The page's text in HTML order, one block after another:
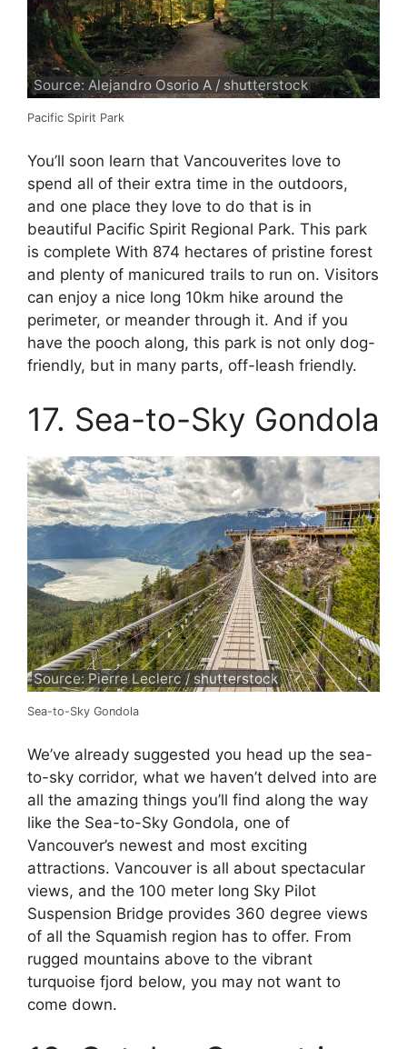
Source: Alejandro Osorio A / shutterstock
Pacific Spirit Park
You’ll soon learn that Vancouverites love to
spend all of their extra time in the outdoors,
and one place they love to do that is in
beautiful Pacific Spirit Regional Park. This park
is complete With 874 hectares of pristine forest
and plenty of manicured trails to run on. Visitors
can enjoy a nice long 10km hike around the
perimeter, or meander through it. And if you
have the pooch along, this park is not only dog-
friendly, but in many parts, off-leash friendly.
17. Sea-to-Sky Gondola
Source: Pierre Leclerc / shutterstock
Sea-to-Sky Gondola
We’ve already suggested you head up the sea-
to-sky corridor, what we haven’t delved into are
all the amazing things you’ll find along the way
like the Sea-to-Sky Gondola, one of
Vancouver’s newest and most exciting
attractions. Vancouver is all about spectacular
views, and the 100 meter long Sky Pilot
Suspension Bridge provides 360 degree views
of all the Squamish region has to offer. From
rugged mountains above to the vibrant
turquoise fjord below, you may not want to
come down.